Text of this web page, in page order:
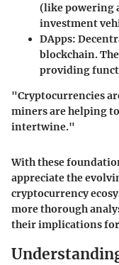
(like powering
investment
DApps:
blockchain.
providing
"Cryptocurrencies
miners are helping
intertwine."
With these
appreciate the
cryptocurrency
more thorough
their implications